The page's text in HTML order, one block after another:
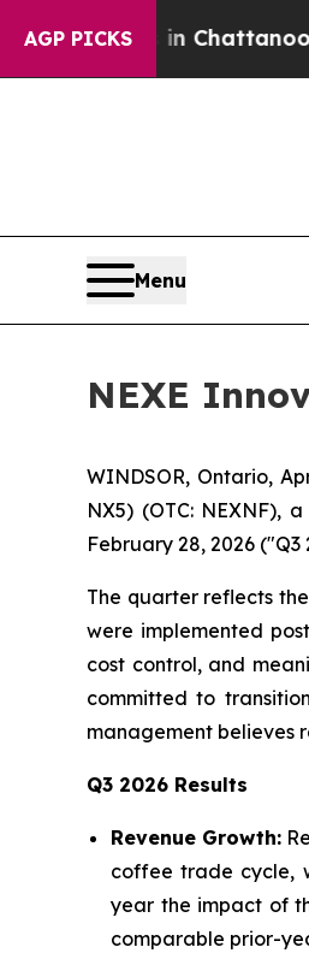
AGP PICKS
in Chattanooga.
Menu
NEXE
WINDSOR, Ontario,
NX5) (OTC: NEXNF),
February 28, 2026 ("Q3
The quarter reflects
were implemented
cost control, and
committed to
management believes
Q3 2026 Results
Revenue Growth:
coffee trade cycle,
year the impact of
comparable prior-